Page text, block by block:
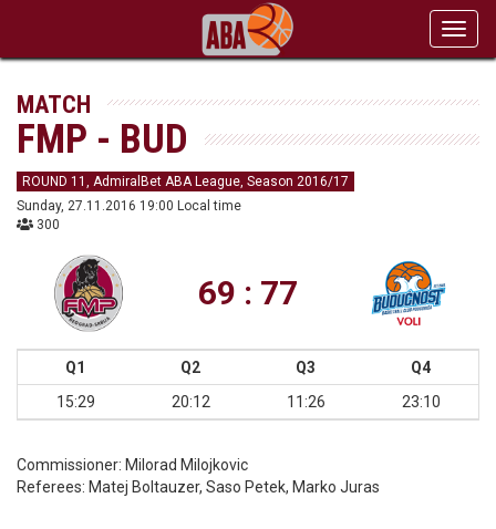
MATCH
FMP - BUD
ROUND 11, AdmiralBet ABA League, Season 2016/17
Sunday, 27.11.2016 19:00 Local time
300
69 : 77
Q1 Q2 Q3
Q4
15:29
20:12 11:26 23:10
Commissioner: Milorad Milojkovic
Referees: Matej Boltauzer, Saso Petek, Marko Juras